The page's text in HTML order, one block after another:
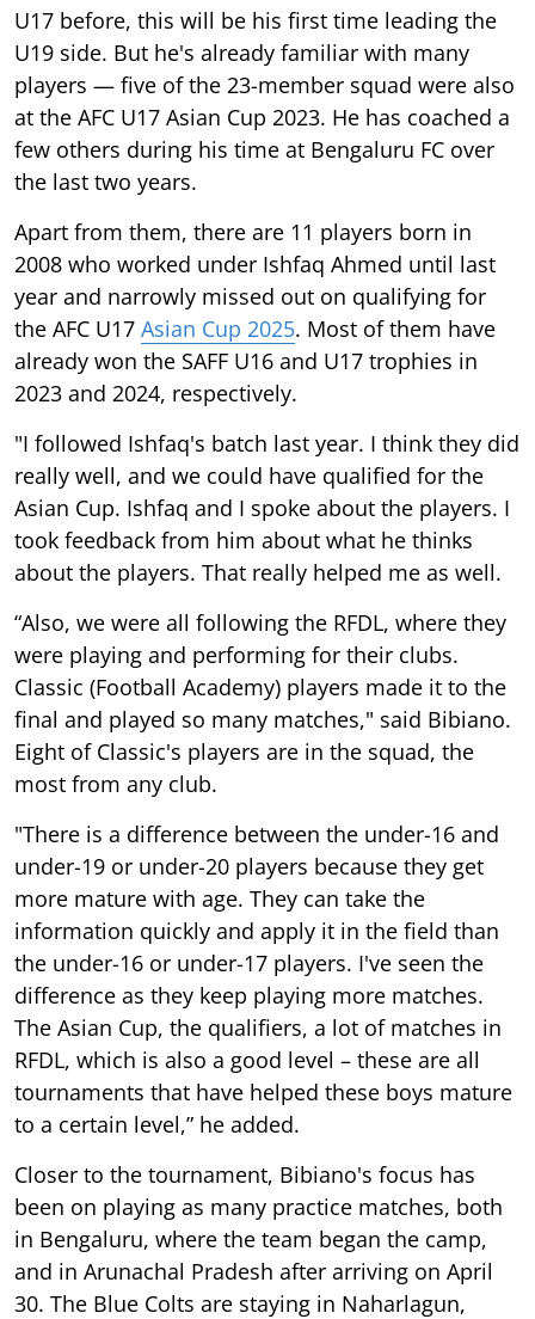
U17 before, this will be his first time leading the
U19 side. But he's already familiar with many
players — five of the 23-member squad were also
at the AFC U17 Asian Cup 2023. He has coached a
few others during his time at Bengaluru FC over
the last two years.
Apart from them, there are 11 players born in
2008 who worked under Ishfaq Ahmed until last
year and narrowly missed out on qualifying for
the AFC U17 Asian Cup 2025. Most of them have
already won the SAFF U16 and U17 trophies in
2023 and 2024, respectively.
"I followed Ishfaq's batch last year. I think they did
really well, and we could have qualified for the
Asian Cup. Ishfaq and I spoke about the players. I
took feedback from him about what he thinks
about the players. That really helped me as well.
“Also, we were all following the RFDL, where they
were playing and performing for their clubs.
Classic (Football Academy) players made it to the
final and played so many matches," said Bibiano.
Eight of Classic's players are in the squad, the
most from any club.
"There is a difference between the under-16 and
under-19 or under-20 players because they get
more mature with age. They can take the
information quickly and apply it in the field than
the under-16 or under-17 players. I've seen the
difference as they keep playing more matches.
The Asian Cup, the qualifiers, a lot of matches in
RFDL, which is also a good level – these are all
tournaments that have helped these boys mature
to a certain level,” he added.
Closer to the tournament, Bibiano's focus has
been on playing as many practice matches, both
in Bengaluru, where the team began the camp,
and in Arunachal Pradesh after arriving on April
30. The Blue Colts are staying in Naharlagun,